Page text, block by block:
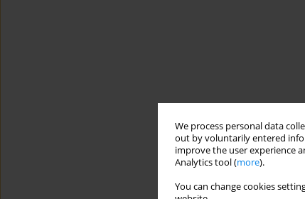
We process personal data
out by voluntarily entered
improve the user experience
Analytics tool (more).
You can change cookies